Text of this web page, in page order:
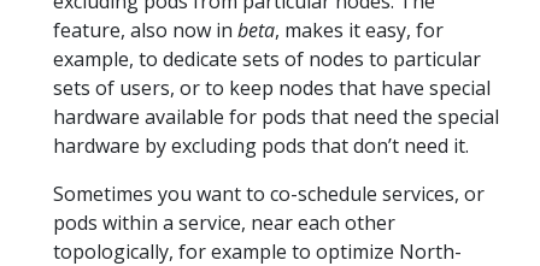
feature, also now in beta, makes it easy, for
example, to dedicate sets of nodes to particular
sets of users, or to keep nodes that have special
hardware available for pods that need the special
hardware by excluding pods that don’t need it.
Sometimes you want to co-schedule services, or
pods within a service, near each other
topologically, for example to optimize North-